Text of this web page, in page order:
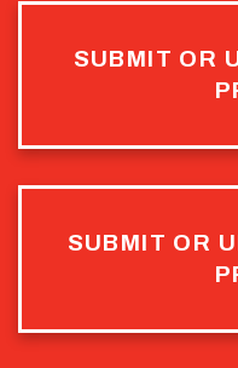
SUBMIT OR
SUBMIT OR